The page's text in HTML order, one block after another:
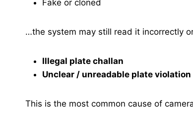
Fake or cloned
…the system may still read it incorrectly
Illegal plate challan
Unclear / unreadable plate violation
This is the most common cause of